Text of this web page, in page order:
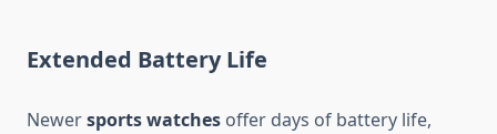
Extended Battery Life
Newersports watches offer days of battery life,